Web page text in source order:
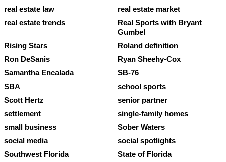
real estate law
real estate market
real estate trends
Real Sports with Bryant
Gumbel
Rising Stars
Roland definition
Ron DeSanis
Ryan Sheehy-Cox
Samantha Encalada
SB-76
SBA
school sports
Scott Hertz
senior partner
settlement
single-family homes
small business
Sober Waters
social media
social spotlights
Southwest Florida
State of Florida